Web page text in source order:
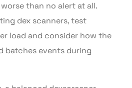
than no alert at all.
dex scanners, test
load and consider how the
batches events during